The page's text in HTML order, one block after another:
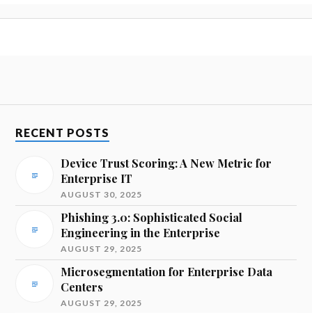
RECENT POSTS
Device Trust Scoring: A New Metric for
Enterprise IT
AUGUST 30, 2025
Phishing 3.0: Sophisticated Social
Engineering in the Enterprise
AUGUST 29, 2025
Microsegmentation for Enterprise Data
Centers
AUGUST 29, 2025